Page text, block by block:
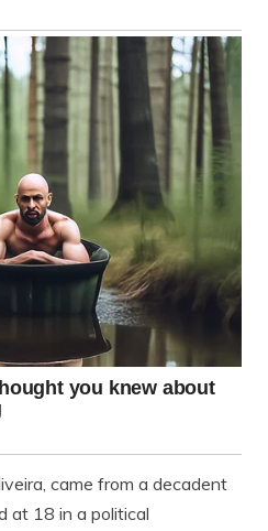
came from a decadent
at 18 in a political